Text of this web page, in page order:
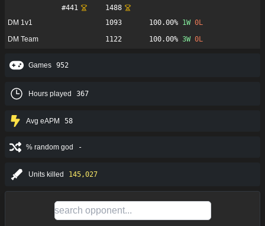
#441
1488
DM 1v1
1093 100.00% 1W 0L
DM Team
1122 100.00% 3W 0L
Games 952
Hours played 367
Avg eAPM 58
% random god -
Units killed 145,027